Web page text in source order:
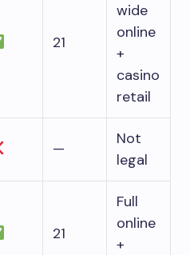
21
wide
online
+
casino
retail
—
Not
legal
21
Full
online
+